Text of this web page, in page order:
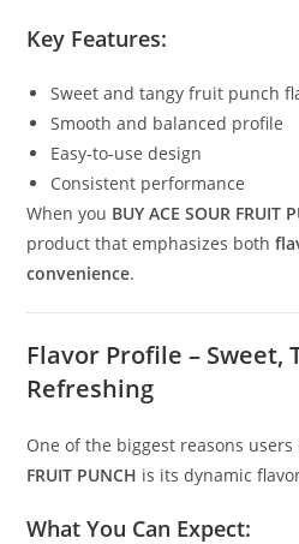
Key Features:
Sweet and tangy fruit punch
Smooth and balanced profile
Easy-to-use design
Consistent performance
When you BUY ACE SOUR FRUIT
product that emphasizes both
convenience.
Flavor Profile – Sweet,
Refreshing
One of the biggest reasons users
FRUIT PUNCH is its dynamic
What You Can Expect: